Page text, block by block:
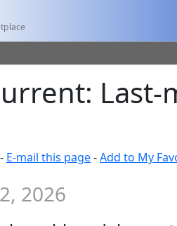
- E-mail this page-Add to My
2026